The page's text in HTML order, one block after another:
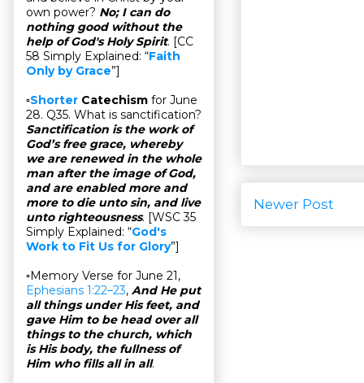
Newer Post
own power? No; I can do
nothing good without the
help of God's Holy Spirit. [CC
58 Simply Explained: “Faith
Only by Grace”]
▫Shorter Catechism for June
28. Q35. What is sanctification?
Sanctification is the work of
God’s free grace, whereby
we are renewed in the whole
man after the image of God,
and are enabled more and
more to die unto sin, and live
unto righteousness. [WSC 35
Simply Explained: “God's
Work to Fit Us for Glory”]
▫Memory Verse for June 21,
Ephesians 1:22–23, And He put
all things under His feet, and
gave Him to be head over all
things to the church, which
is His body, the fullness of
Him who fills all in all.